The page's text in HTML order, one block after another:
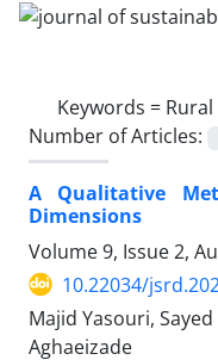
Keywords = Rural
Number of Articles:
A Qualitative
Dimensions
Volume 9, Issue 2,
10.22034/
Majid Yasouri,
Aghaeizade